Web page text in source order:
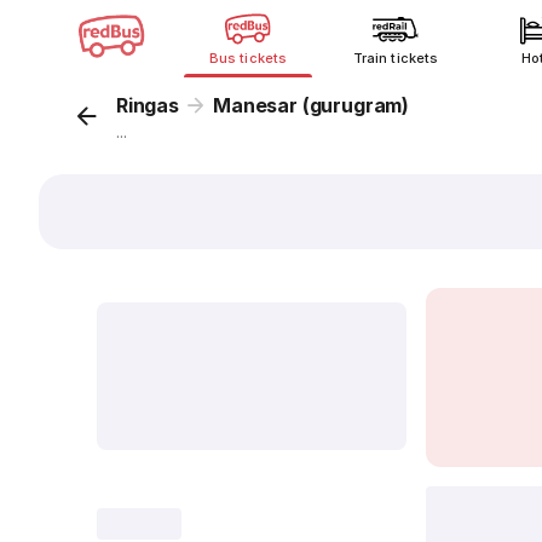
Bus tickets Train tickets
Ringas Manesar (gurugram)
...